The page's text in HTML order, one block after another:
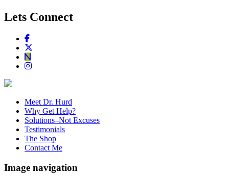
Lets Connect
Meet Dr. Hurd
Why Get Help?
Solutions–Not Excuses
Testimonials
The Shop
Contact Me
Image navigation